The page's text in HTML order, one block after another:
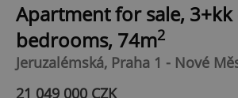
Apartment for sale, 3+kk
bedrooms, 74m2
Jeruzalémská, Praha 1 - Nové
21 049 000 CZK